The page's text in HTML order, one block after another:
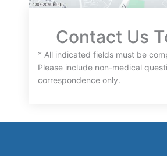
Contact Us
* All indicated fields must be
Please include non-medical
correspondence only.